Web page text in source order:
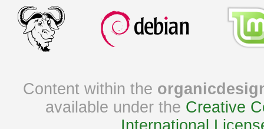
Content within the
available under the Creative
International